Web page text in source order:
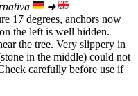
➜
17 degrees, anchors now
the left is well hidden.
the tree. Very slippery in
in the middle) could not
carefully before use if